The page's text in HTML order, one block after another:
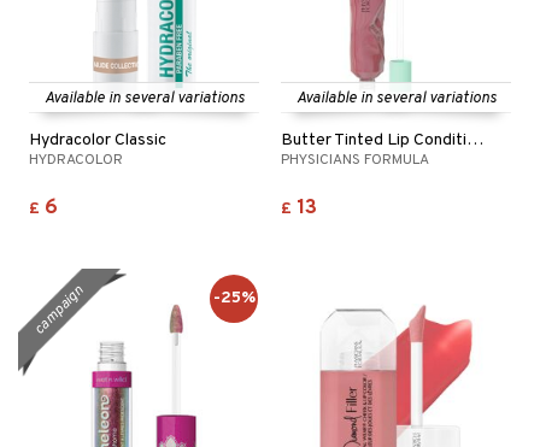
Available in several variations
Hydracolor Classic
HYDRACOLOR
£ 6
Available in several variations
Butter Tinted Lip Conditioner
PHYSICIANS FORMULA
£ 13
campaign -25%